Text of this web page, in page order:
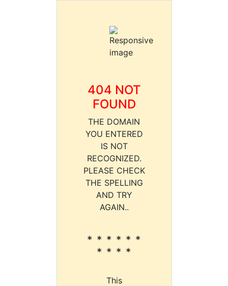
404 NOT
FOUND
THE DOMAIN
YOU ENTERED
IS NOT
RECOGNIZED.
PLEASE CHECK
THE SPELLING
AND TRY
AGAIN..
* * * * * *
* * * *
This